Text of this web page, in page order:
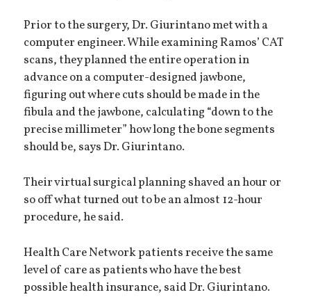
Prior to the surgery, Dr. Giurintano met with a
computer engineer. While examining Ramos’ CAT
scans, they planned the entire operation in
advance on a computer-designed jawbone,
figuring out where cuts should be made in the
fibula and the jawbone, calculating “down to the
precise millimeter” how long the bone segments
should be, says Dr. Giurintano.
Their virtual surgical planning shaved an hour or
so off what turned out to be an almost 12-hour
procedure, he said.
Health Care Network patients receive the same
level of care as patients who have the best
possible health insurance, said Dr. Giurintano.